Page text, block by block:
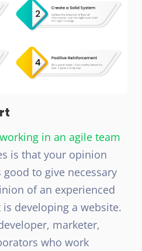
working in an agile team
is that your opinion
good to give necessary
of an experienced
developing a website.
marketer,
who work